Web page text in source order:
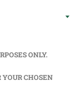
ONLY.
CHOSEN